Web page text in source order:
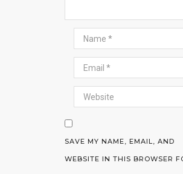
SAVE MY NAME, EMAIL, AND
WEBSITE IN THIS BROWSER